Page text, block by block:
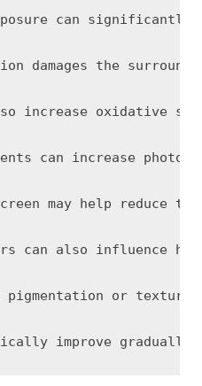
can significantly
damages the
increase oxidative
can increase
may help
can also influence
pigmentation or